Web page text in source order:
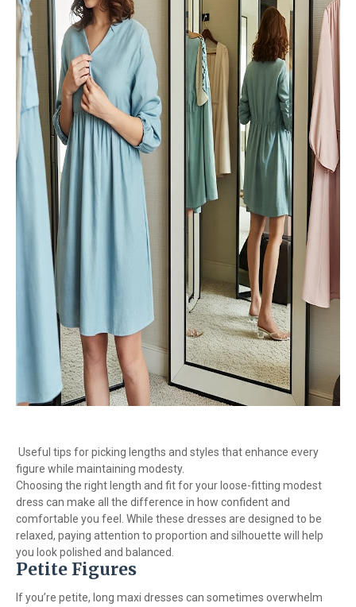
Useful tips for picking lengths and styles that enhance every
figure while maintaining modesty.
Choosing the right length and fit for your loose-fitting modest
dress can make all the difference in how confident and
comfortable you feel. While these dresses are designed to be
relaxed, paying attention to proportion and silhouette will help
you look polished and balanced.
Petite Figures
If you’re petite, long maxi dresses can sometimes overwhelm